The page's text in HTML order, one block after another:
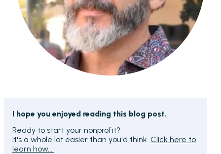
I hope you enjoyed reading this blog post.
Ready to start your nonprofit?
It's a whole lot easier than you'd think. Click here to
learn how...